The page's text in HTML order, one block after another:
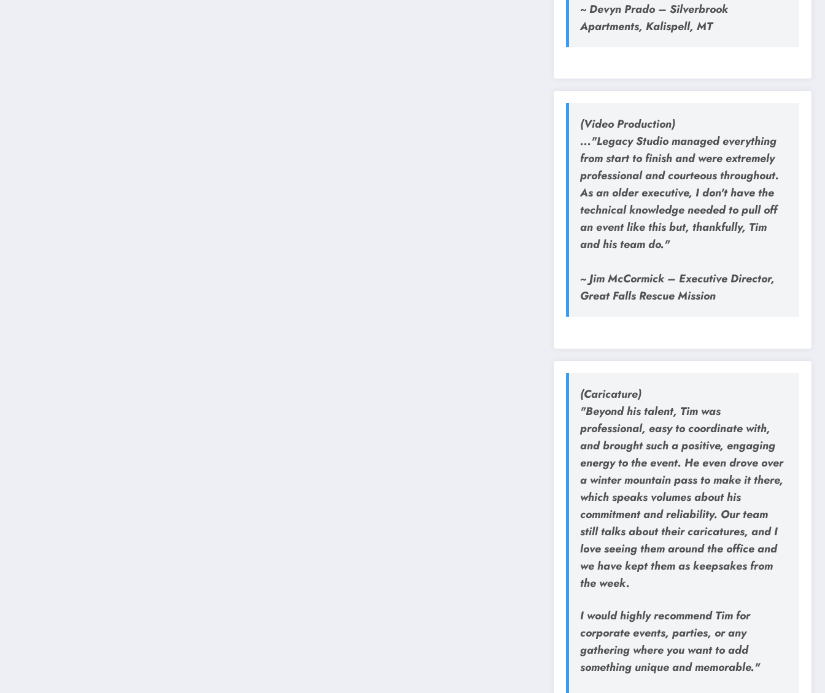
~ Devyn Prado – Silverbrook
Apartments, Kalispell, MT
(Video Production)
..."Legacy Studio managed everything
from start to finish and were extremely
professional and courteous throughout.
As an older executive, I don't have the
technical knowledge needed to pull off
an event like this but, thankfully, Tim
and his team do."
~ Jim McCormick – Executive Director,
Great Falls Rescue Mission
(Caricature)
"Beyond his talent, Tim was
professional, easy to coordinate with,
and brought such a positive, engaging
energy to the event. He even drove over
a winter mountain pass to make it there,
which speaks volumes about his
commitment and reliability. Our team
still talks about their caricatures, and I
love seeing them around the office and
we have kept them as keepsakes from
the week.
I would highly recommend Tim for
corporate events, parties, or any
gathering where you want to add
something unique and memorable."